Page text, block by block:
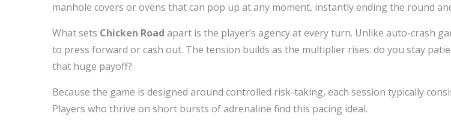
manhole covers or ovens that can pop up at any moment, instantly ending the round
What sets Chicken Road apart is the player’s agency at every turn. Unlike auto-crash
to press forward or cash out. The tension builds as the multiplier rises: do you stay
that huge payoff?
Because the game is designed around controlled risk-taking, each session typically
Players who thrive on short bursts of adrenaline find this pacing ideal.